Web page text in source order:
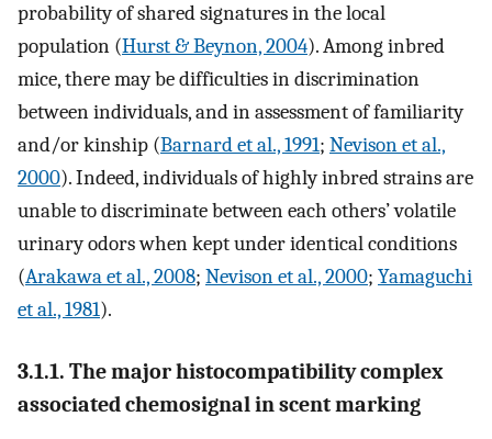
probability of shared signatures in the local
population (Hurst & Beynon, 2004). Among inbred
mice, there may be difficulties in discrimination
between individuals, and in assessment of familiarity
and/or kinship (Barnard et al., 1991; Nevison et al.,
2000). Indeed, individuals of highly inbred strains are
unable to discriminate between each others’ volatile
urinary odors when kept under identical conditions
(Arakawa et al., 2008; Nevison et al., 2000; Yamaguchi
et al., 1981).
3.1.1. The major histocompatibility complex
associated chemosignal in scent marking